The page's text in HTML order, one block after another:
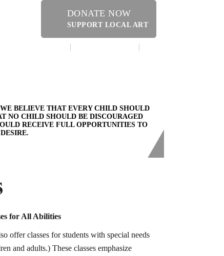
DONATE NOW
SUPPORT LOCAL ART
BELIEVE THAT EVERY CHILD SHOULD
NO CHILD SHOULD BE DISCOURAGED
RECEIVE FULL OPPORTUNITIES TO
for All Abilities
offer classes for students with special needs
and adults.) These classes emphasize